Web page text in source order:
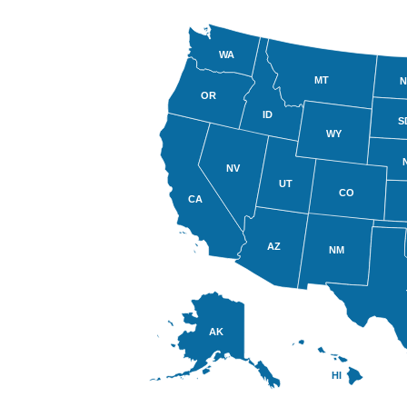
AK
AZ
CA
CO
HI
ID
MT
NV
NM
OR
UT
WA
WY